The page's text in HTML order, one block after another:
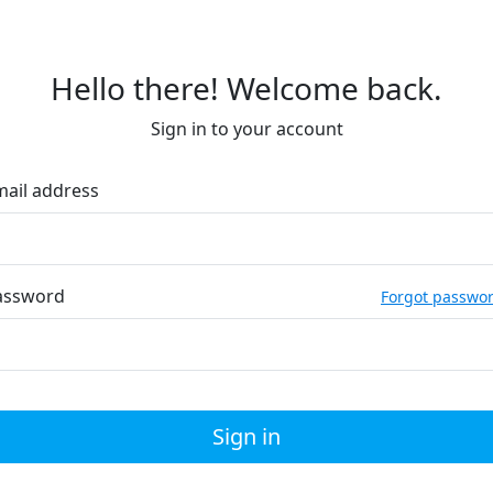
Hello there! Welcome back.
Sign in to your account
address
Forgot
Sign in